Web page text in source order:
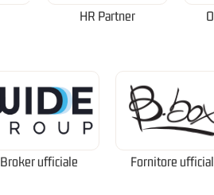
HR Partner
Broker ufficiale Fornitore